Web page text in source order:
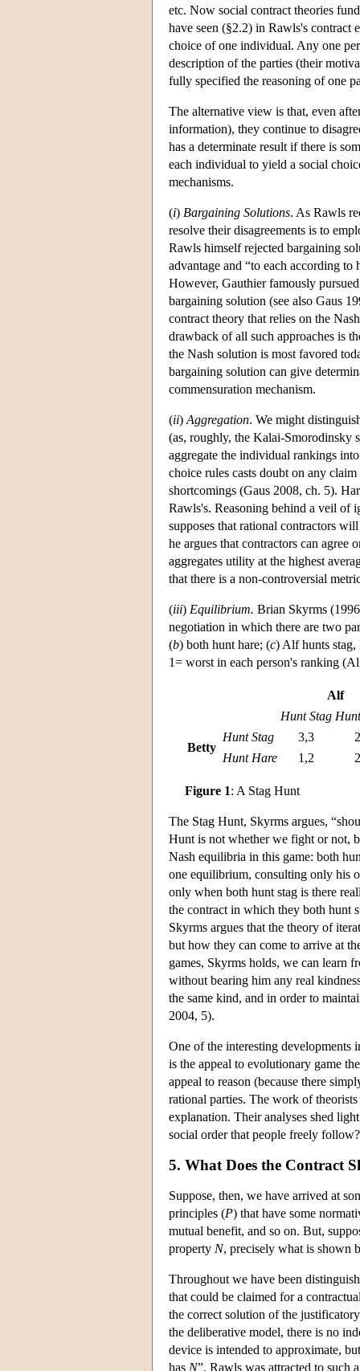
etc. Now social contract theories
have seen (§2.2) in Rawls's contract
choice of one individual. Any one
description of the parties (their
fully specified the reasoning of one
The alternative view is that, even
information), they continue to
has a determinate result if there is
each individual to yield a social
mechanisms.
(i) Bargaining Solutions. As Rawls
resolve their disagreements is to
Rawls himself rejected bargaining
advantage and “to each according
However, Gauthier famously
bargaining solution (see also Gaus
contract theory that relies on the
drawback of all such approaches is
the Nash solution is most favored
bargaining solution can give
commensuration mechanism.
(ii) Aggregation. We might
(as, roughly, the Kalai-Smorodinsky
aggregate the individual rankings
choice rules casts doubt on any
shortcomings (Gaus 2008, ch. 5).
Rawls's. Reasoning behind a veil of
supposes that rational contractors
he argues that contractors can
aggregates utility at the highest
that there is a non-controversial
(iii) Equilibrium. Brian Skyrms
negotiation in which there are two
(b) both hunt hare; (c) Alf hunts stag,
1= worst in each person's ranking
Alf
Hunt Stag
Betty
Hunt Stag 3,3
Hunt Hare
1,2
Figure 1: A Stag Hunt
The Stag Hunt, Skyrms argues,
Hunt is not whether we fight or not,
Nash equilibria in this game: both
one equilibrium, consulting only his
only when both hunt stag is there
the contract in which they both hunt
Skyrms argues that the theory of
but how they can come to arrive at
games, Skyrms holds, we can learn
without bearing him any real
the same kind, and in order to
2004, 5).
One of the interesting developments
is the appeal to evolutionary game
appeal to reason (because there
rational parties. The work of
explanation. Their analyses shed
social order that people freely
5. What Does the Contract
Suppose, then, we have arrived at
principles (P) that have some
mutual benefit, and so on. But,
property N, precisely what is shown
Throughout we have been
that could be claimed for a
the correct solution of the
the deliberative model, there is no
device is intended to approximate,
has N”. Rawls was attracted to such